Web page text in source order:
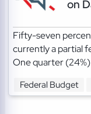
on
Fifty-seven
currently a partial
One quarter
Federal Budget